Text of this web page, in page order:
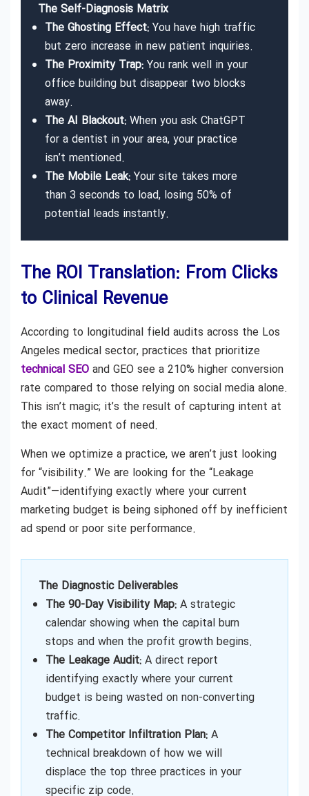
The Self-Diagnosis Matrix
The Ghosting Effect: You have high traffic
but zero increase in new patient inquiries.
The Proximity Trap: You rank well in your
office building but disappear two blocks
away.
The AI Blackout: When you ask ChatGPT
for a dentist in your area, your practice
isn’t mentioned.
The Mobile Leak: Your site takes more
than 3 seconds to load, losing 50% of
potential leads instantly.
The ROI Translation: From Clicks
to Clinical Revenue
According to longitudinal field audits across the Los
Angeles medical sector, practices that prioritize
technical SEO and GEO see a 210% higher conversion
rate compared to those relying on social media alone.
This isn’t magic; it’s the result of capturing intent at
the exact moment of need.
When we optimize a practice, we aren’t just looking
for “visibility.” We are looking for the “Leakage
Audit”—identifying exactly where your current
marketing budget is being siphoned off by inefficient
ad spend or poor site performance.
The Diagnostic Deliverables
The 90-Day Visibility Map: A strategic
calendar showing when the capital burn
stops and when the profit growth begins.
The Leakage Audit: A direct report
identifying exactly where your current
budget is being wasted on non-converting
traffic.
The Competitor Infiltration Plan: A
technical breakdown of how we will
displace the top three practices in your
specific zip code.